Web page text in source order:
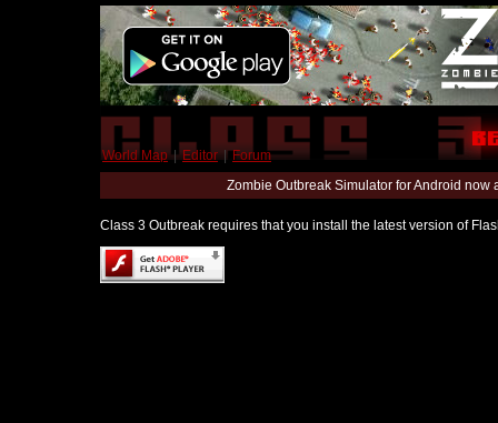
World Map | Editor | Forum
Zombie Outbreak Simulator for Android
Class 3 Outbreak requires that you install the latest version of